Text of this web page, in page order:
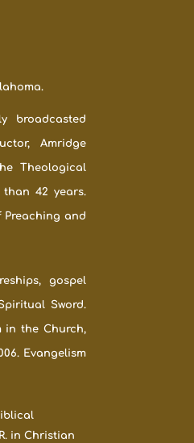
broadcasted
Amridge
Theological
42 years.
Preaching and
gospel
Sword.
in the Church,
Evangelism
in Christian